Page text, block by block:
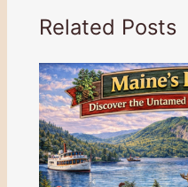
Related Posts